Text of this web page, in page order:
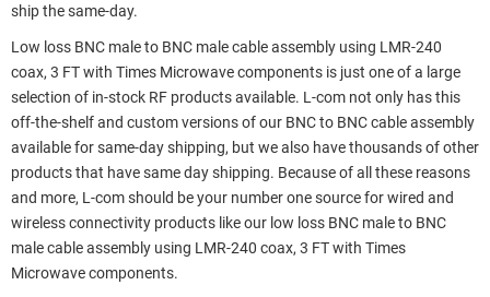
ship the same-day.
Low loss BNC male to BNC male cable assembly using LMR-240
coax, 3 FT with Times Microwave components is just one of a large
selection of in-stock RF products available. L-com not only has this
off-the-shelf and custom versions of our BNC to BNC cable assembly
available for same-day shipping, but we also have thousands of other
products that have same day shipping. Because of all these reasons
and more, L-com should be your number one source for wired and
wireless connectivity products like our low loss BNC male to BNC
male cable assembly using LMR-240 coax, 3 FT with Times
Microwave components.